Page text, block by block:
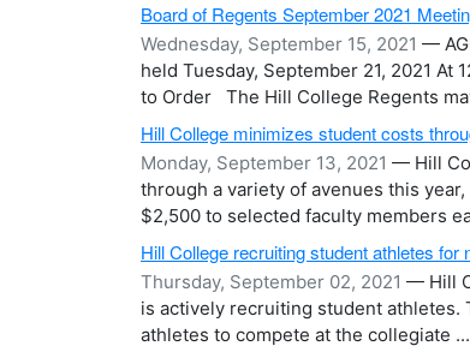
Board of Regents September 2021
Wednesday, September 15, 2021 —
held Tuesday, September 21, 2021 At
to Order The Hill College Regents
Hill College minimizes student costs
Monday, September 13, 2021 — Hill
through a variety of avenues this
$2,500 to selected faculty members
Hill College recruiting student athletes
Thursday, September 02, 2021 — Hill
is actively recruiting student
athletes to compete at the collegiate ...